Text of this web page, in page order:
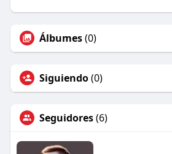
Álbumes(0)
Siguiendo(0)
Seguidores(6)